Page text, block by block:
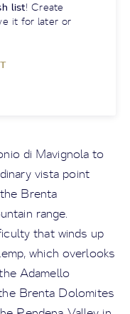
list! Create
it for later or
di Mavignola to
vista point
Brenta
range.
that winds up
which overlooks
Adamello
Brenta Dolomites